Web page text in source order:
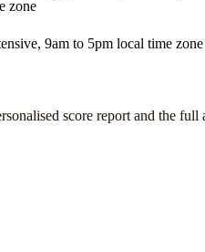
zone
9am to 5pm local time zone
score report and the full